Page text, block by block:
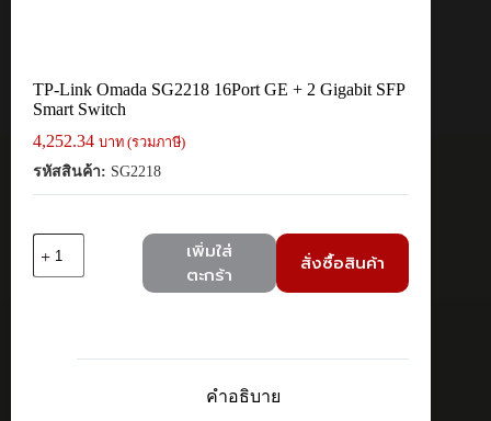
TP-Link Omada SG2218 16Port GE + 2 Gigabit SFP
Smart Switch
4,252.34 บาท (รวมภาษี)
รหัสสินค้า: SG2218
TP-
เพิ่มใส่
ตะกร้า
สั่งซื้อสินค้า
คำอธิบาย